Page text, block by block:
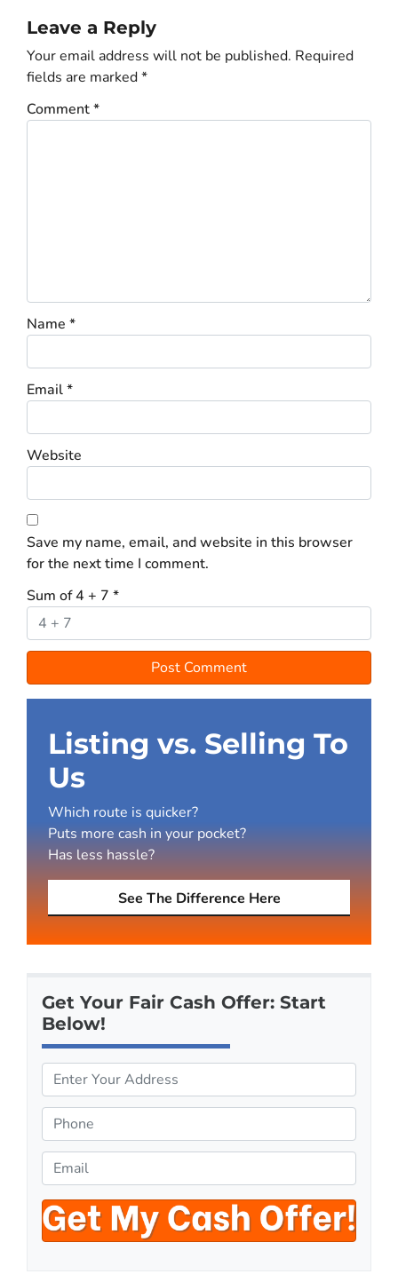
s
s
*
Leave a Reply
Your email address will not be published. Required
fields are marked*
Comment*
Name *
Email*
Website
Save my name, email, and website in this browser
for the next time I comment.
Sum of 4 + 7 *
Listing vs. Selling To
Us
Which route is quicker?
Puts more cash in your pocket?
Has less hassle?
See The Difference Here
Get Your Fair Cash Offer: Start
Below!
r
o
p
e
r
t
y
A
h
o
n
e
*
m
a
i
l